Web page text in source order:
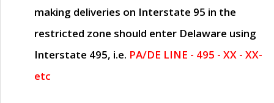
making deliveries on Interstate 95 in the
restricted zone should enter Delaware using
Interstate 495, i.e. PA/DE LINE - 495 - XX - XX-
etc